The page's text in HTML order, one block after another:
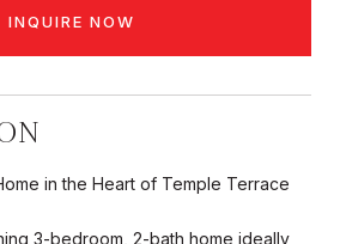
INQUIRE NOW
in the Heart of Temple Terrace
3-bedroom, 2-bath home ideally